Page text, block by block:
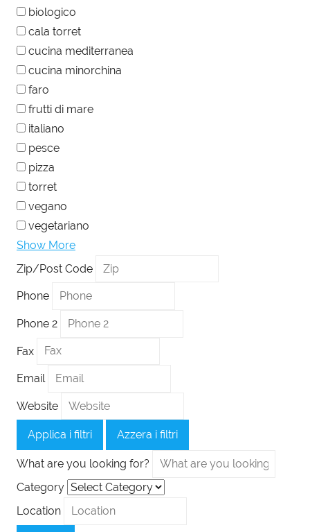
biologico
cala torret
cucina mediterranea
cucina minorchina
faro
frutti di mare
italiano
pesce
pizza
torret
vegano
vegetariano
Show More
Zip/Post Code
Phone
Phone 2
Fax
Email
Website
Applica i filtri Azzera i filtri
What are you looking for?
Category
Location